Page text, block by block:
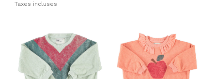
Taxes incluses